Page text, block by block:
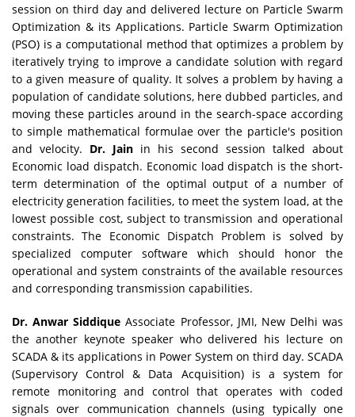
session on third day and delivered lecture on Particle Swarm
Optimization & its Applications. Particle Swarm Optimization
(PSO) is a computational method that optimizes a problem by
iteratively trying to improve a candidate solution with regard
to a given measure of quality. It solves a problem by having a
population of candidate solutions, here dubbed particles, and
moving these particles around in the search-space according
to simple mathematical formulae over the particle's position
and velocity. Dr. Jain in his second session talked about
Economic load dispatch. Economic load dispatch is the short-
term determination of the optimal output of a number of
electricity generation facilities, to meet the system load, at the
lowest possible cost, subject to transmission and operational
constraints. The Economic Dispatch Problem is solved by
specialized computer software which should honor the
operational and system constraints of the available resources
and corresponding transmission capabilities.
Dr. Anwar SiddiqueAssociate Professor, JMI, New Delhi was
the another keynote speaker who delivered his lecture on
SCADA & its applications in Power System on third day. SCADA
(Supervisory Control & Data Acquisition) is a system for
remote monitoring and control that operates with coded
signals over communication channels (using typically one